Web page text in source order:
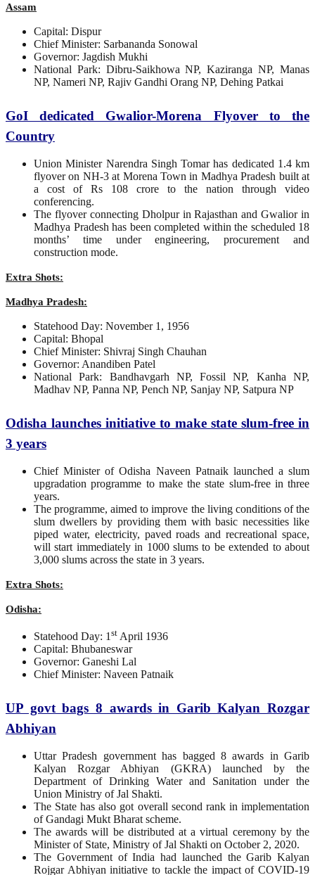
Assam
Capital: Dispur
Chief Minister: Sarbananda Sonowal
Governor: Jagdish Mukhi
National Park: Dibru-Saikhowa NP, Kaziranga NP, Manas
NP, Nameri NP, Rajiv Gandhi Orang NP, Dehing Patkai
GoI dedicated Gwalior-Morena Flyover to the
Country
Union Minister Narendra Singh Tomar has dedicated 1.4 km
flyover on NH-3 at Morena Town in Madhya Pradesh built at
a cost of Rs 108 crore to the nation through video
conferencing.
The flyover connecting Dholpur in Rajasthan and Gwalior in
Madhya Pradesh has been completed within the scheduled 18
months’ time under engineering, procurement and
construction mode.
Extra Shots:
Madhya Pradesh:
Statehood Day: November 1, 1956
Capital: Bhopal
Chief Minister: Shivraj Singh Chauhan
Governor: Anandiben Patel
National Park: Bandhavgarh NP, Fossil NP, Kanha NP,
Madhav NP, Panna NP, Pench NP, Sanjay NP, Satpura NP
Odisha launches initiative to make state slum-free in
3 years
Chief Minister of Odisha Naveen Patnaik launched a slum
upgradation programme to make the state slum-free in three
years.
The programme, aimed to improve the living conditions of the
slum dwellers by providing them with basic necessities like
piped water, electricity, paved roads and recreational space,
will start immediately in 1000 slums to be extended to about
3,000 slums across the state in 3 years.
Extra Shots:
Odisha:
Statehood Day: 1 st April 1936
Capital: Bhubaneswar
Governor: Ganeshi Lal
Chief Minister: Naveen Patnaik
UP govt bags 8 awards in Garib Kalyan Rozgar
Abhiyan
Uttar Pradesh government has bagged 8 awards in Garib
Kalyan Rozgar Abhiyan (GKRA) launched by the
Department of Drinking Water and Sanitation under the
Union Ministry of Jal Shakti.
The State has also got overall second rank in implementation
of Gandagi Mukt Bharat scheme.
The awards will be distributed at a virtual ceremony by the
Minister of State, Ministry of Jal Shakti on October 2, 2020.
The Government of India had launched the Garib Kalyan
Rojgar Abhiyan initiative to tackle the impact of COVID-19